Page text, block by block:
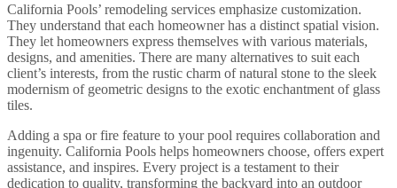
California Pools’ remodeling services emphasize customization.
They understand that each homeowner has a distinct spatial vision.
They let homeowners express themselves with various materials,
designs, and amenities. There are many alternatives to suit each
client’s interests, from the rustic charm of natural stone to the sleek
modernism of geometric designs to the exotic enchantment of glass
tiles.
Adding a spa or fire feature to your pool requires collaboration and
ingenuity. California Pools helps homeowners choose, offers expert
assistance, and inspires. Every project is a testament to their
dedication to quality, transforming the backyard into an outdoor